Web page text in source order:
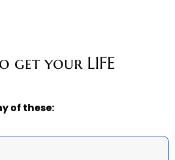
get your LIFE
of these: